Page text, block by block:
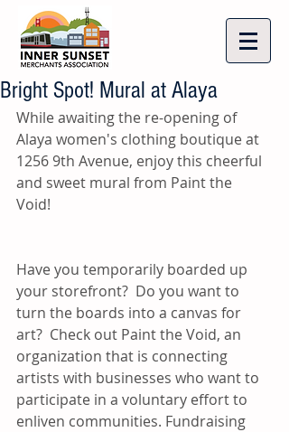
Bright Spot! Mural at Alaya
While awaiting the re-opening of
Alaya women's clothing boutique at
1256 9th Avenue, enjoy this cheerful
and sweet mural from Paint the
Void!
Have you temporarily boarded up
your storefront?  Do you want to
turn the boards into a canvas for
art?  Check out Paint the Void, an
organization that is connecting
artists with businesses who want to
participate in a voluntary effort to
enliven communities. Fundraising